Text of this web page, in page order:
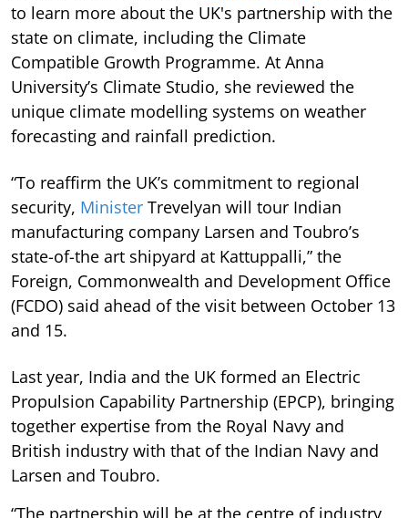
to learn more about the UK's partnership with the
state on climate, including the Climate
Compatible Growth Programme. At Anna
University’s Climate Studio, she reviewed the
unique climate modelling systems on weather
forecasting and rainfall prediction.
“To reaffirm the UK’s commitment to regional
security, Minister Trevelyan will tour Indian
manufacturing company Larsen and Toubro’s
state-of-the art shipyard at Kattuppalli,” the
Foreign, Commonwealth and Development Office
(FCDO) said ahead of the visit between October 13
and 15.
Last year, India and the UK formed an Electric
Propulsion Capability Partnership (EPCP), bringing
together expertise from the Royal Navy and
British industry with that of the Indian Navy and
Larsen and Toubro.
“The partnership will be at the centre of industry